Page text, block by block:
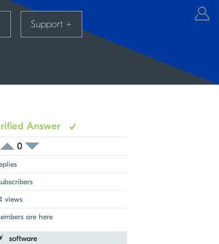
Support +
Answer
View Voters
Login to vote on this thread
0
Login to vote on this thread
views
are here
software